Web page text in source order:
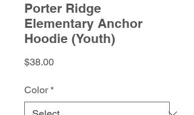
Porter Ridge
Elementary Anchor
Hoodie (Youth)
$38.00Price
Color *